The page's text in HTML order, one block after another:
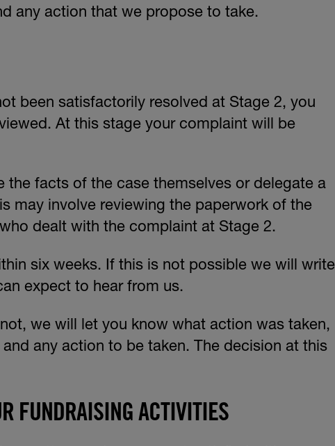
any action that we propose to take.
been satisfactorily resolved at Stage 2, you
At this stage your complaint will be
the facts of the case themselves or delegate a
may involve reviewing the paperwork of the
dealt with the complaint at Stage 2.
six weeks. If this is not possible we will write
expect to hear from us.
we will let you know what action was taken,
any action to be taken. The decision at this
FUNDRAISING ACTIVITIES